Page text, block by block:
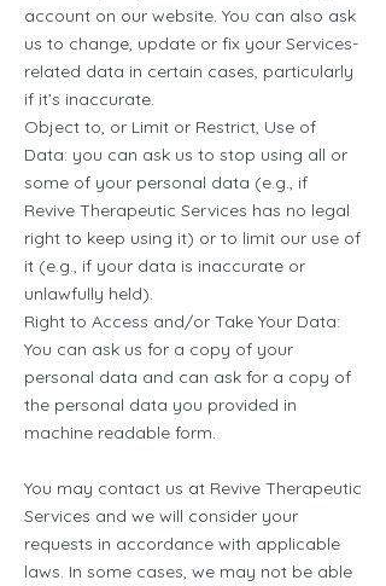
account on our website. You can also ask
us to change, update or fix your Services-
related data in certain cases, particularly
if it’s inaccurate.
Object to, or Limit or Restrict, Use of
Data: you can ask us to stop using all or
some of your personal data (e.g., if
Revive Therapeutic Services has no legal
right to keep using it) or to limit our use of
it (e.g., if your data is inaccurate or
unlawfully held).
Right to Access and/or Take Your Data:
You can ask us for a copy of your
personal data and can ask for a copy of
the personal data you provided in
machine readable form.
You may contact us at Revive Therapeutic
Services and we will consider your
requests in accordance with applicable
laws. In some cases, we may not be able